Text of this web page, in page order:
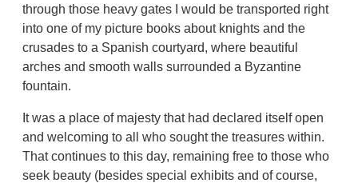
through those heavy gates I would be transported right
into one of my picture books about knights and the
crusades to a Spanish courtyard, where beautiful
arches and smooth walls surrounded a Byzantine
fountain.
It was a place of majesty that had declared itself open
and welcoming to all who sought the treasures within.
That continues to this day, remaining free to those who
seek beauty (besides special exhibits and of course,